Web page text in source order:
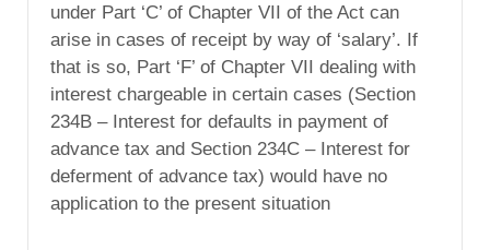
under Part ‘C’ of Chapter VII of the Act can
arise in cases of receipt by way of ‘salary’. If
that is so, Part ‘F’ of Chapter VII dealing with
interest chargeable in certain cases (Section
234B – Interest for defaults in payment of
advance tax and Section 234C – Interest for
deferment of advance tax) would have no
application to the present situation